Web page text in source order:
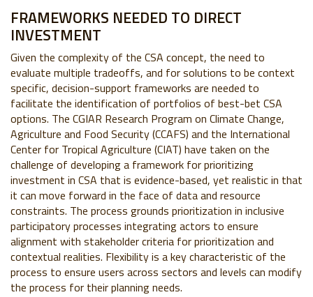
FRAMEWORKS NEEDED TO DIRECT
INVESTMENT
Given the complexity of the CSA concept, the need to
evaluate multiple tradeoffs, and for solutions to be context
specific, decision-support frameworks are needed to
facilitate the identification of portfolios of best-bet CSA
options. The CGIAR Research Program on Climate Change,
Agriculture and Food Security (CCAFS) and the International
Center for Tropical Agriculture (CIAT) have taken on the
challenge of developing a framework for prioritizing
investment in CSA that is evidence-based, yet realistic in that
it can move forward in the face of data and resource
constraints. The process grounds prioritization in inclusive
participatory processes integrating actors to ensure
alignment with stakeholder criteria for prioritization and
contextual realities. Flexibility is a key characteristic of the
process to ensure users across sectors and levels can modify
the process for their planning needs.